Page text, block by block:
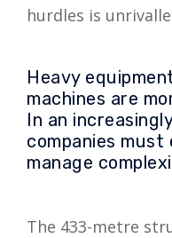
hurdles is
Heavy
machines are
In an
companies must
manage
The 433-metre